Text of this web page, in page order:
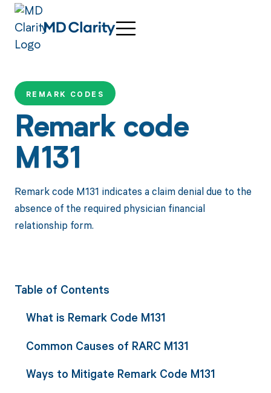
REMARK CODES
Remark code
M131
Remark code M131 indicates a claim denial due to the
absence of the required physician financial
relationship form.
Table of Contents
What is Remark Code M131
Common Causes of RARC M131
Ways to Mitigate Remark Code M131